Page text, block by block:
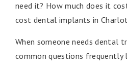
need it? How much does it
cost dental implants in
When someone needs dental
common questions frequently